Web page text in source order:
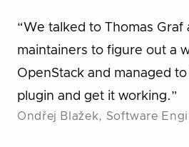
“We talked to Thomas Graf
maintainers to figure out a
OpenStack and managed
plugin and get it working.”
Ondřej Blažek, Software